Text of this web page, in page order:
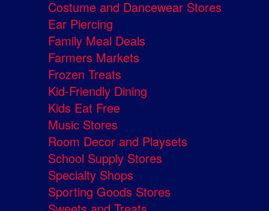
Costume and Dancewear Stores
Ear Piercing
Family Meal Deals
Farmers Markets
Frozen Treats
Kid-Friendly Dining
Kids Eat Free
Music Stores
Room Decor and Playsets
School Supply Stores
Specialty Shops
Sporting Goods Stores